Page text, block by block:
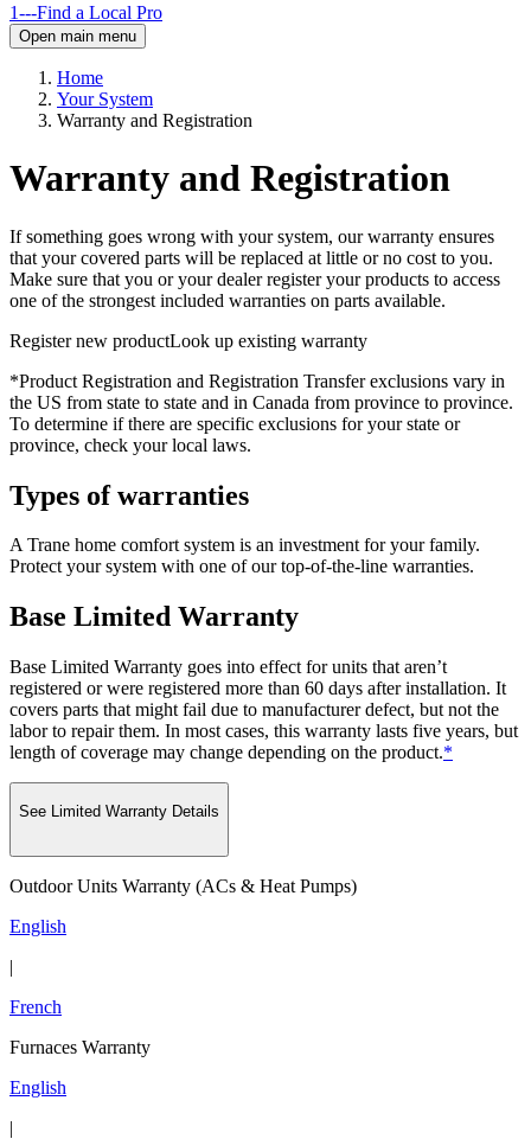
1---Find a Local Pro
Open main menu
Home
Your System
Warranty and Registration
Warranty and Registration
If something goes wrong with your system, our warranty ensures
that your covered parts will be replaced at little or no cost to you.
Make sure that you or your dealer register your products to access
one of the strongest included warranties on parts available.
Register new productLook up existing warranty
*Product Registration and Registration Transfer exclusions vary in
the US from state to state and in Canada from province to province.
To determine if there are specific exclusions for your state or
province, check your local laws.
Types of warranties
A Trane home comfort system is an investment for your family.
Protect your system with one of our top-of-the-line warranties.
Base Limited Warranty
Base Limited Warranty goes into effect for units that aren’t
registered or were registered more than 60 days after installation. It
covers parts that might fail due to manufacturer defect, but not the
labor to repair them. In most cases, this warranty lasts five years, but
length of coverage may change depending on the product.*
See Limited Warranty Details
Outdoor Units Warranty (ACs & Heat Pumps)
English
|
French
Furnaces Warranty
English
|